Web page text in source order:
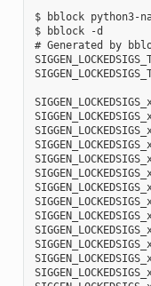
$ bblock python3-
$ bblock -d
# Generated by